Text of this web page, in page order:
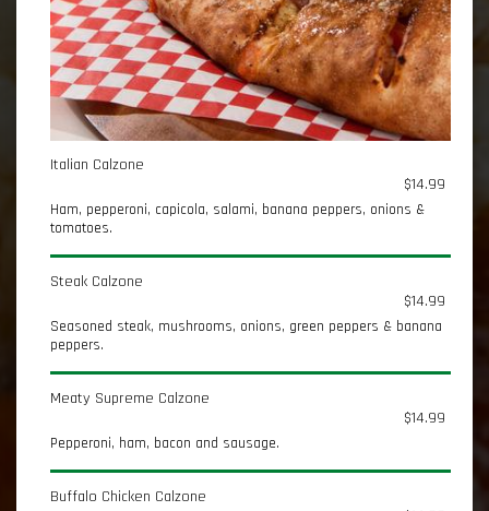
Italian Calzone
$14.99
Ham, pepperoni, capicola, salami, banana peppers, onions &
tomatoes.
Steak Calzone
$14.99
Seasoned steak, mushrooms, onions, green peppers & banana
peppers.
Meaty Supreme Calzone
$14.99
Pepperoni, ham, bacon and sausage.
Buffalo Chicken Calzone